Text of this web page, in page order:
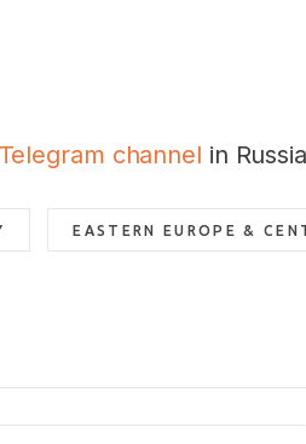
Telegram channel in
EASTERN EUROPE &